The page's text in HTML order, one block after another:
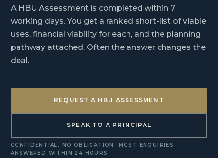
A HBU Assessment is completed within 7
working days. You get a ranked short-list of viable
uses, financial viability for each, and the planning
pathway attached. Often the answer changes the
deal.
REQUEST A HBU ASSESSMENT
SPEAK TO A PRINCIPAL
CONFIDENTIAL. NO OBLIGATION. MOST ENQUIRIES
ANSWERED WITHIN 24 HOURS.